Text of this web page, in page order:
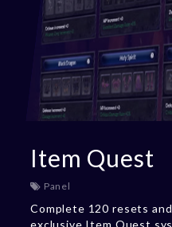
Item Quest
Panel
Complete 120 resets
exclusive Item Quest